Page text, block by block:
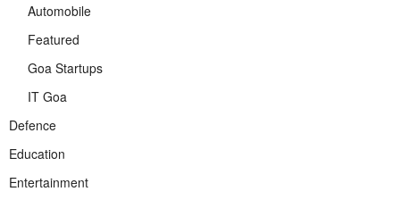
Automobile
Featured
Goa Startups
IT Goa
Defence
Education
Entertainment